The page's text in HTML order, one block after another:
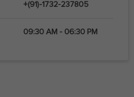
+(91)-1732-237805
09:30 AM - 06:30 PM